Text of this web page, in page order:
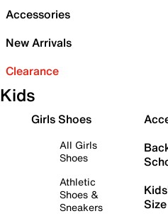
Accessories
New Arrivals
Clearance
Kids
Girls Shoes
All Girls
Shoes
Athletic
Shoes &
Sneakers